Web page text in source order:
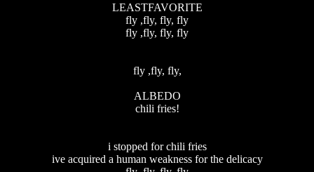
LEASTFAVORITE
fly ,fly, fly, fly
fly ,fly, fly, fly
fly ,fly, fly,
ALBEDO
chili fries!
i stopped for chili fries
ive acquired a human weakness for the delicacy